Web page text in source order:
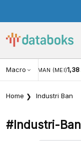
MacroWISMAN (MEI)1,38
Home Industri Ban
#industri-Ban